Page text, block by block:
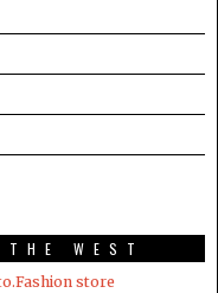
WEST
store